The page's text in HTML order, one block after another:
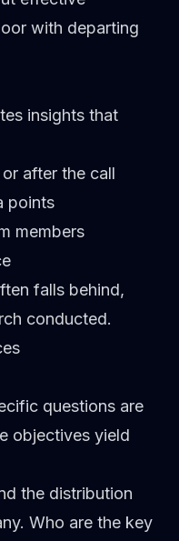
with departing
insights that
after the call
points
members
falls behind,
conducted.
questions are
objectives yield
the distribution
Who are the key